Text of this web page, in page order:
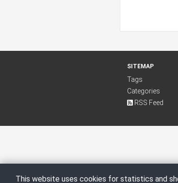
SITEMAP
Tags
Categories
RSS Feed
This website uses cookies for statistics and